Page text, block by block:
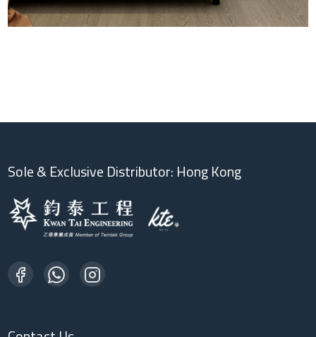
Sole & Exclusive Distributor: Hong Kong